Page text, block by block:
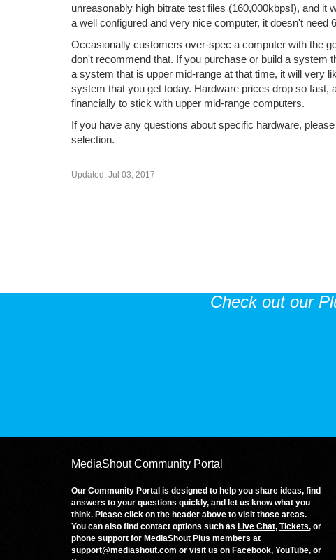
unreasonably high bitrate test files (160,000kbps!), and
a well configured and very nice computer, it doesn't
Occasionally customers over-spec a computer with the
don't recommend that. If you purchase or build a system
a system that is upper mid-range at that time, it will very
system that you get today. Hardware prices drop so fast,
financially to stick with upper mid-range computers.
If you have any questions about specific hardware,
selection.
Updated: Jul 03, 2017
Check out our
MediaShout Community Portal
Our Community Portal is designed to help you share ideas, find
answers to your questions quickly, and let us know what you
think. Please click on the header above to visit those areas.
You can also find contact options such as Live Chat, Tickets, or
phone support for MediaShout Plus members at
support@mediashout.com or visit us on Facebook, YouTube, or